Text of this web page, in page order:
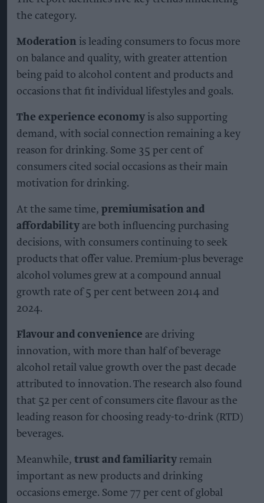
the category.
Moderation is leading consumers to focus more
on balance and quality, with greater attention
being paid to alcohol content and products and
occasions that fit individual lifestyles and goals.
The experience economy is also supporting
demand, with social connection remaining a key
reason for drinking. Some 35 per cent of
consumers cited social occasions as their main
motivation for drinking.
At the same time, premiumisation and
affordability are both influencing purchasing
decisions, with consumers continuing to seek
products that offer value. Premium-plus beverage
alcohol volumes grew at a compound annual
growth rate of 5 per cent between 2014 and
2024.
Flavour and convenience are driving
innovation, with more than half of beverage
alcohol retail value growth over the past decade
attributed to innovation. The research also found
that 52 per cent of consumers cite flavour as the
leading reason for choosing ready-to-drink (RTD)
beverages.
Meanwhile, trust and familiarity remain
important as new products and drinking
occasions emerge. Some 77 per cent of global